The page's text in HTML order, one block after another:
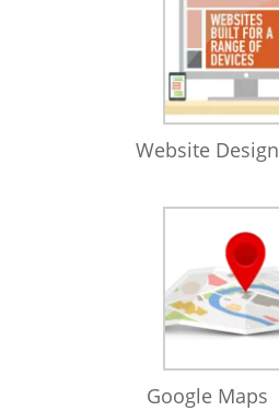
Website Design
Google Maps